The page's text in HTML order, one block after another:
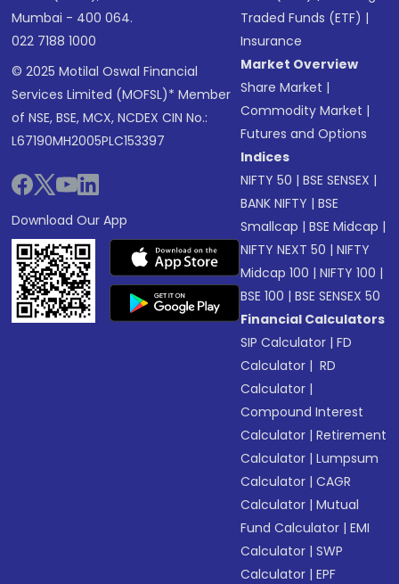
Mumbai - 400 064.
022 7188 1000
© 2025 Motilal Oswal Financial
Services Limited (MOFSL)* Member
of NSE, BSE, MCX, NCDEX CIN No.:
L67190MH2005PLC153397
Download Our App
Traded Funds (ETF) |
Insurance
Market Overview
Share Market |
Commodity Market |
Futures and Options
Indices
NIFTY 50 |BSE SENSEX |
BANK NIFTY |BSE
Smallcap |BSE Midcap |
NIFTY NEXT 50 |NIFTY
Midcap 100 |NIFTY 100 |
BSE 100 |BSE SENSEX 50
Financial Calculators
SIP Calculator |FD
Calculator | RD
Calculator |
Compound Interest
Calculator |Retirement
Calculator |Lumpsum
Calculator |CAGR
Calculator |Mutual
Fund Calculator |EMI
Calculator |SWP
Calculator |EPF